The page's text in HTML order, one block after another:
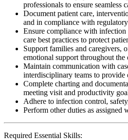
professionals to ensure seamless
Document patient care,
and in compliance with
Ensure compliance with infection
care best practices to protect
Support families and caregivers,
emotional support throughout the
Maintain communication with
interdisciplinary teams to provide
Complete charting and
meeting visit and productivity
Adhere to infection control,
Perform other duties as assigned
Required Essential Skills: